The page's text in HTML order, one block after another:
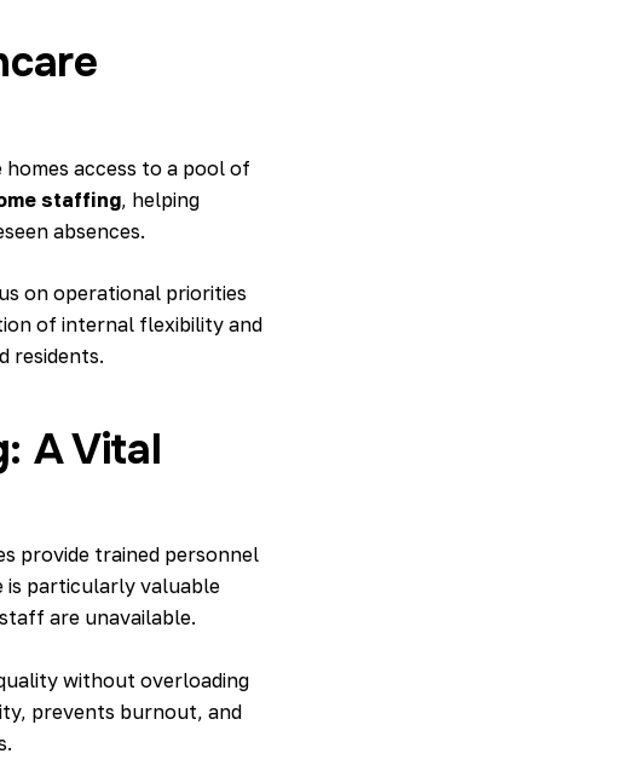
access to a pool of
staffing, helping
absences.
on operational priorities
of internal flexibility and
residents.
A Vital
provide trained personnel
is particularly valuable
are unavailable.
without overloading
prevents burnout, and